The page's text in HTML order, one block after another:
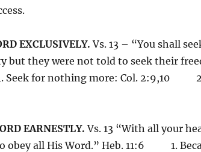
EXCLUSIVELY.Vs. 13 – “You shall
but they were not told to seek their
for nothing more: Col. 2:9,10
EARNESTLY. Vs. 13 “With all your
obey all His Word.” Heb. 11:6 1.